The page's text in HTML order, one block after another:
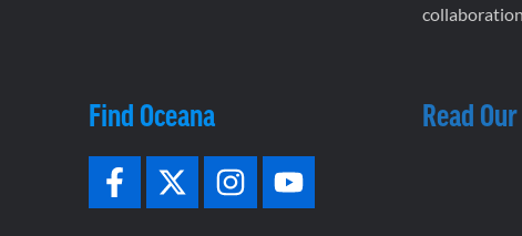
Find Oceana Read